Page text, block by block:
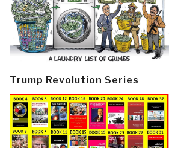
Trump Revolution Series